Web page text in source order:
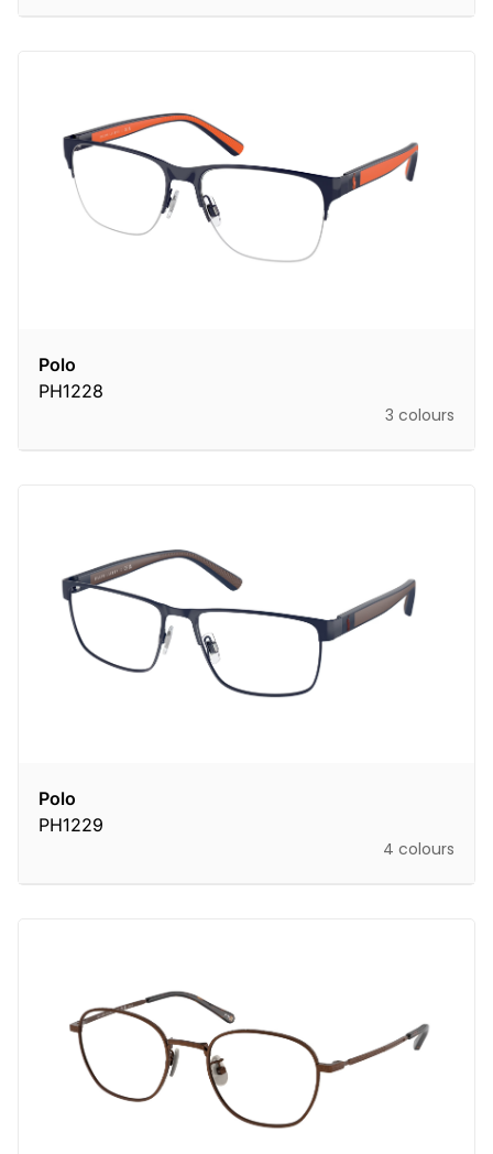
Polo
PH1228
3 colours
Polo
PH1229
4 colours